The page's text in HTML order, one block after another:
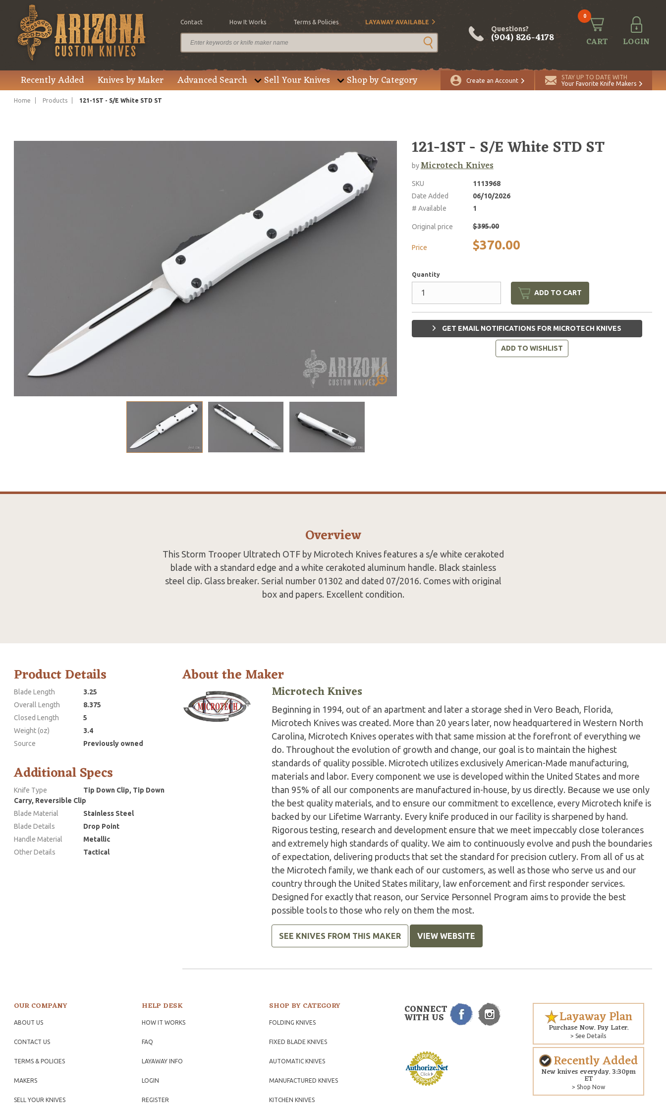
Contact How It Works Terms & Policies LAYAWAY AVAILABLE
Questions?
(904) 826-4178
0
CART LOGIN
Recently Added Knives by Maker Advanced Search Sell Your Knives Shop by Category Create an Account
STAY UP TO DATE WITH
Your Favorite Knife Makers
Home Products 121-1ST - S/E White STD ST
Price $370.00 Quantity
121-1ST - S/E White STD ST
byMicrotech Knives
SKU
1113968
Date Added
06/10/2026
# Available
1
Original price $395.00
Price $370.00
Quantity
ADD TO CART
GET EMAIL NOTIFICATIONS FOR MICROTECH KNIVES
ADD TO WISHLIST
Overview
This Storm Trooper Ultratech OTF by Microtech Knives features a s/e white cerakoted
blade with a standard edge and a white cerakoted aluminum handle. Black stainless
steel clip. Glass breaker. Serial number 01302 and dated 07/2016. Comes with original
box and papers. Excellent condition.
Product Details
Blade Length
3.25
Overall Length
8.375
Closed Length
5
Weight (oz)
3.4
Source
Previously owned
Additional Specs
Knife Type
Tip Down Clip, Tip Down
Carry, Reversible Clip
Blade Material
Stainless Steel
Blade Details
Drop Point
Handle Material
Metallic
Other Details
Tactical
About the Maker
Microtech Knives
Beginning in 1994, out of an apartment and later a storage shed in Vero Beach, Florida,
Microtech Knives was created. More than 20 years later, now headquartered in Western North
Carolina, Microtech Knives operates with that same mission at the forefront of everything we
do. Throughout the evolution of growth and change, our goal is to maintain the highest
standards of quality possible. Microtech utilizes exclusively American-Made manufacturing,
materials and labor. Every component we use is developed within the United States and more
than 95% of all our components are manufactured in-house, by us directly. Because we use only
the best quality materials, and to ensure our commitment to excellence, every Microtech knife is
backed by our Lifetime Warranty. Every knife produced in our facility is sharpened by hand.
Rigorous testing, research and development ensure that we meet impeccably close tolerances
and extremely high standards of quality. We aim to continuously evolve and push the boundaries
of expectation, delivering products that set the standard for precision cutlery. From all of us at
the Microtech family, we thank each of our customers, as well as those who serve us and our
country through the United States military, law enforcement and first responder services.
Designed for exactly that reason, our Service Personnel Program aims to provide the best
possible tools to those who rely on them the most.
SEE KNIVES FROM THIS MAKER VIEW WEBSITE
OUR COMPANY
ABOUT US
CONTACT US
TERMS & POLICIES
MAKERS
SELL YOUR KNIVES
HELP DESK
HOW IT WORKS
FAQ
LAYAWAY INFO
LOGIN
REGISTER
SHOP BY CATEGORY
FOLDING KNIVES
FIXED BLADE KNIVES
AUTOMATIC KNIVES
MANUFACTURED KNIVES
KITCHEN KNIVES
CONNECT
WITH US Layaway Plan
Purchase Now. Pay Later.
> See Details
Recently Added
New knives everyday. 3:30pm
ET
> Shop Now